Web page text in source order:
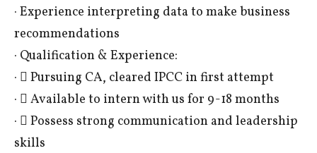
· Experience interpreting data to make business
recommendations
· Qualification & Experience:
·  Pursuing CA, cleared IPCC in first attempt
·  Available to intern with us for 9-18 months
·  Possess strong communication and leadership
skills